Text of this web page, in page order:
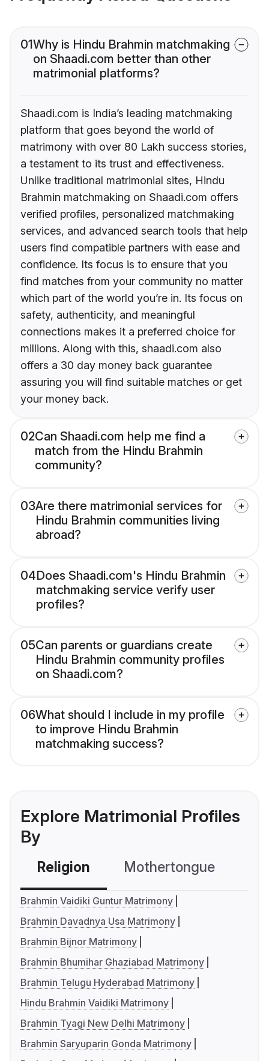
01Why is Hindu Brahmin matchmaking
on Shaadi.com better than other
matrimonial platforms?
Shaadi.com is India’s leading matchmaking
platform that goes beyond the world of
matrimony with over 80 Lakh success stories,
a testament to its trust and effectiveness.
Unlike traditional matrimonial sites, Hindu
Brahmin matchmaking on Shaadi.com offers
verified profiles, personalized matchmaking
services, and advanced search tools that help
users find compatible partners with ease and
confidence. Its focus is to ensure that you
find matches from your community no matter
which part of the world you’re in. Its focus on
safety, authenticity, and meaningful
connections makes it a preferred choice for
millions. Along with this, shaadi.com also
offers a 30 day money back guarantee
assuring you will find suitable matches or get
your money back.
02Can Shaadi.com help me find a
match from the Hindu Brahmin
community?
03Are there matrimonial services for
Hindu Brahmin communities living
abroad?
04Does Shaadi.com's Hindu Brahmin
matchmaking service verify user
profiles?
05Can parents or guardians create
Hindu Brahmin community profiles
on Shaadi.com?
06What should I include in my profile
to improve Hindu Brahmin
matchmaking success?
Explore Matrimonial Profiles
By
Religion Mothertongue
Brahmin Vaidiki Guntur Matrimony
Brahmin Davadnya Usa Matrimony
Brahmin Bijnor Matrimony
Brahmin Bhumihar Ghaziabad Matrimony
Brahmin Telugu Hyderabad Matrimony
Hindu Brahmin Vaidiki Matrimony
Brahmin Tyagi New Delhi Matrimony
Brahmin Saryuparin Gonda Matrimony